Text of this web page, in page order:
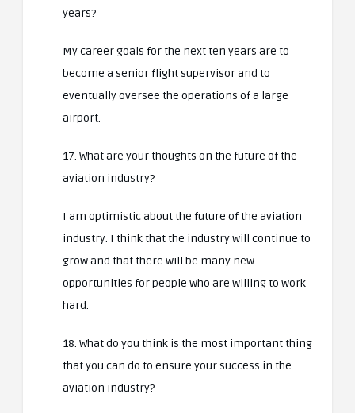
years?
My career goals for the next ten years are to
become a senior flight supervisor and to
eventually oversee the operations of a large
airport.
17. What are your thoughts on the future of the
aviation industry?
I am optimistic about the future of the aviation
industry. I think that the industry will continue to
grow and that there will be many new
opportunities for people who are willing to work
hard.
18. What do you think is the most important thing
that you can do to ensure your success in the
aviation industry?